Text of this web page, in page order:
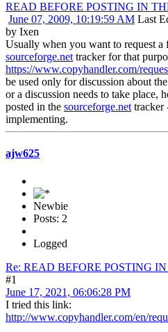
READ BEFORE POSTING IN
June 07, 2009, 10:19:59 AM Last
by Ixen
Usually when you want to request a
sourceforge.net tracker for that
https://www.copyhandler.com/
be used only for discussion about
or a discussion needs to take place,
posted in the sourceforge.net tracker
implementing.
ajw625
Newbie
Posts: 2
Logged
Re: READ BEFORE POSTING
#1
June 17, 2021, 06:06:28 PM
I tried this link:
http://www.copyhandler.com/en/